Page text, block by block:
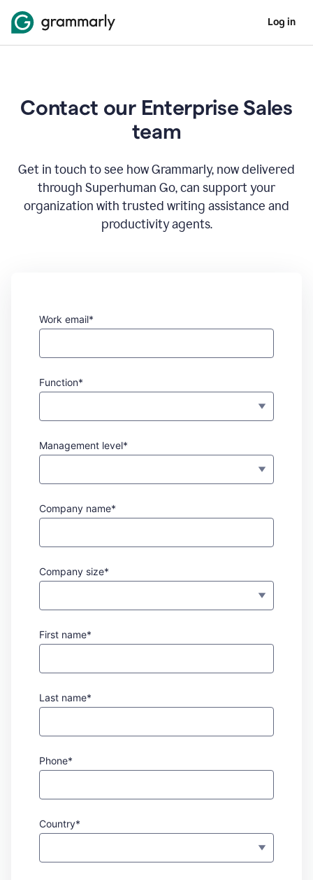
Log in
Contact our Enterprise Sales
team
Get in touch to see how Grammarly, now delivered
through Superhuman Go, can support your
organization with trusted writing assistance and
productivity agents.
Work email*
Function*
Management level*
Company name*
Company size*
First name*
Last name*
Phone*
Country*